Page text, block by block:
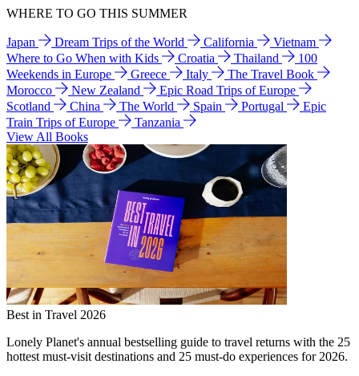
WHERE TO GO THIS SUMMER
Japan Dream Trips of the World California
Vietnam
Where to Go When with Kids
Croatia Thailand
100
Weekends in Europe
Greece Italy
The Travel Book
Morocco
New Zealand
Epic Road Trips of Europe
Scotland
China The World Spain Portugal
Epic
Train Trips of Europe
Tanzania
View All Books
Best in Travel 2026
Lonely Planet's annual bestselling guide to travel returns with the 25
hottest must-visit destinations and 25 must-do experiences for 2026.